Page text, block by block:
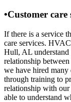
•Customer care
If there is a service
care services.
Hull, AL understand
relationship
we have hired many
through training to
relationship with
able to understand